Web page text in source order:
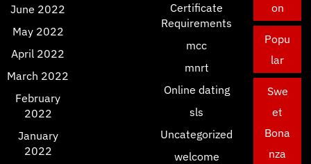
June 2022
May 2022
April 2022
March 2022
February
2022
January
2022
Certificate
Requirements
mcc
mnrt
Online dating
sls
Uncategorized
welcome
on
Popu
lar
Swe
et
Bona
nza